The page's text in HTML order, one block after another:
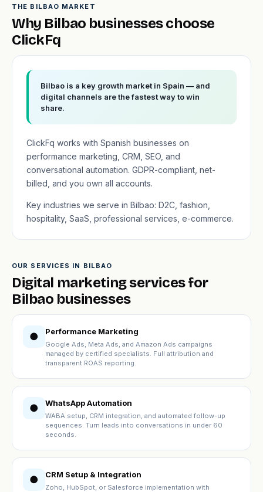
THE BILBAO MARKET
Why Bilbao businesses choose
ClickFq
Bilbao is a key growth market in Spain — and
digital channels are the fastest way to win
share.
ClickFq works with Spanish businesses on
performance marketing, CRM, SEO, and
conversational automation. GDPR-compliant, net-
billed, and you own all accounts.
Key industries we serve in Bilbao: D2C, fashion,
hospitality, SaaS, professional services, e-commerce.
OUR SERVICES IN BILBAO
Digital marketing services for
Bilbao businesses
● Performance Marketing
Google Ads, Meta Ads, and Amazon Ads campaigns
managed by certified specialists. Full attribution and
transparent ROAS reporting.
● WhatsApp Automation
WABA setup, CRM integration, and automated follow-up
sequences. Turn leads into conversations in under 60
seconds.
● CRM Setup & Integration
Zoho, HubSpot, or Salesforce implementation with